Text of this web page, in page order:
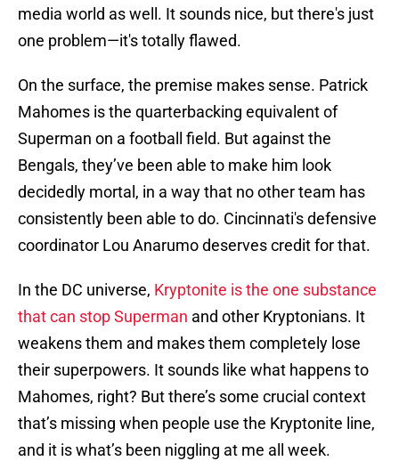
media world as well. It sounds nice, but there's just
one problem—it's totally flawed.
On the surface, the premise makes sense. Patrick
Mahomes is the quarterbacking equivalent of
Superman on a football field. But against the
Bengals, they’ve been able to make him look
decidedly mortal, in a way that no other team has
consistently been able to do. Cincinnati's defensive
coordinator Lou Anarumo deserves credit for that.
In the DC universe, Kryptonite is the one substance
that can stop Superman and other Kryptonians. It
weakens them and makes them completely lose
their superpowers. It sounds like what happens to
Mahomes, right? But there’s some crucial context
that’s missing when people use the Kryptonite line,
and it is what’s been niggling at me all week.